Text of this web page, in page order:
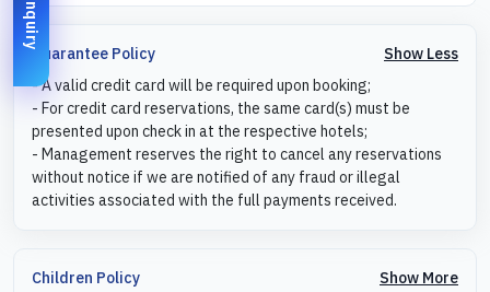
Guarantee Policy
Show Less
- A valid credit card will be required upon booking;
- For credit card reservations, the same card(s) must be
presented upon check in at the respective hotels;
- Management reserves the right to cancel any reservations
without notice if we are notified of any fraud or illegal
activities associated with the full payments received.
Children Policy Show More
Enquiry